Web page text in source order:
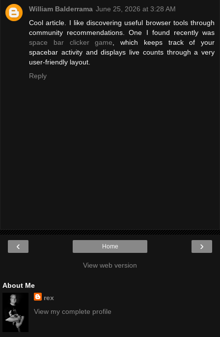
William Balderrama June 25, 2026 at 3:28 AM
Cool article. I like discovering useful browser tools through
community recommendations. One I found recently was
space bar clicker game , which keeps track of your
spacebar activity and displays live counts through a very
user-friendly layout.
Reply
‹ ›
Home
View web version
About Me
rex
View my complete profile